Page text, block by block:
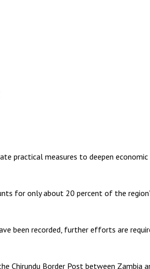
practical measures to deepen
for only about 20 percent of the
been recorded, further efforts are
Chirundu Border Post between Zambia